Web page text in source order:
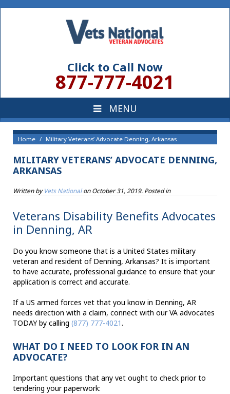
Click to Call Now
877-777-4021
Home Military Veterans’ Advocate Denning, Arkansas
MILITARY VETERANS’ ADVOCATE DENNING,
ARKANSAS
Written byVets NationalonOctober 31, 2019. Posted in
Veterans Disability Benefits Advocates
in Denning, AR
Do you know someone that is a United States military
veteran and resident of Denning, Arkansas? It is important
to have accurate, professional guidance to ensure that your
application is correct and accurate.
If a US armed forces vet that you know in Denning, AR
needs direction with a claim, connect with our VA advocates
TODAY by calling (877) 777-4021.
WHAT DO I NEED TO LOOK FOR IN AN
ADVOCATE?
Important questions that any vet ought to check prior to
tendering your paperwork: